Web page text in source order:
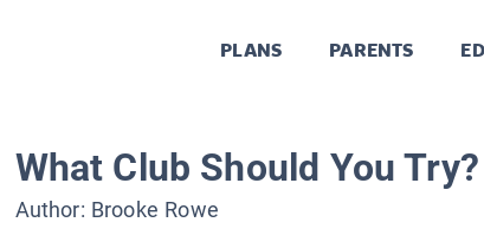
PLANS PARENTS
What Club Should You Try?
Author: Brooke Rowe